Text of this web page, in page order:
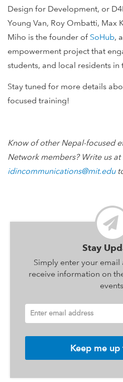
Design for Development, or
Young Van, Roy Ombatti, Max
Miho is the founder of SoHub,
empowerment project that
students, and local residents in
Stay tuned for more details
focused training!
Know of other Nepal-focused
Network members? Write us at
idincommunications@mit.edu
Stay
Simply enter your
receive information on
Enter email address